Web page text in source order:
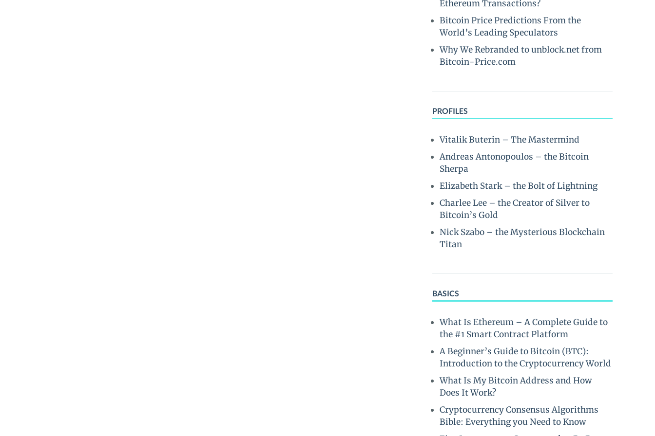
Ethereum Transactions?
Bitcoin Price Predictions From the
World’s Leading Speculators
Why We Rebranded to unblock.net from
Bitcoin-Price.com
PROFILES
Vitalik Buterin – The Mastermind
Andreas Antonopoulos – the Bitcoin
Sherpa
Elizabeth Stark – the Bolt of Lightning
Charlee Lee – the Creator of Silver to
Bitcoin’s Gold
Nick Szabo – the Mysterious Blockchain
Titan
BASICS
What Is Ethereum – A Complete Guide to
the #1 Smart Contract Platform
A Beginner’s Guide to Bitcoin (BTC):
Introduction to the Cryptocurrency World
What Is My Bitcoin Address and How
Does It Work?
Cryptocurrency Consensus Algorithms
Bible: Everything you Need to Know